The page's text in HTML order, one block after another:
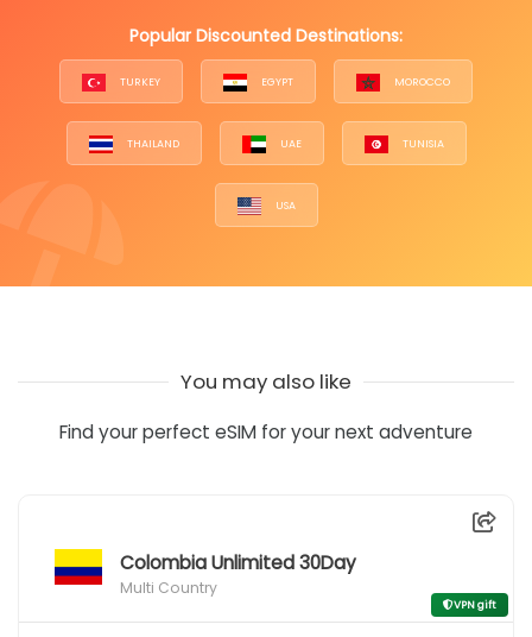
Popular Discounted Destinations:
TURKEY EGYPT MOROCCO
THAILAND UAE TUNISIA
USA
You may also like
Find your perfect eSIM for your next adventure
Colombia Unlimited 30Day
Multi Country
VPN gift